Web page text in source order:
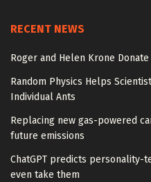
RECENT NEWS
Roger and Helen Krone
Random Physics Helps
Individual Ants
Replacing new gas-powered
future emissions
ChatGPT predicts
even take them